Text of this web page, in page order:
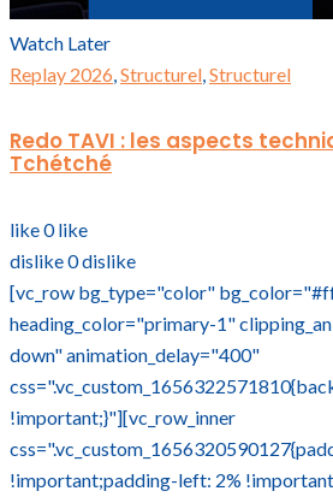
Watch Later
Replay 2026,Structurel,Structurel
Redo TAVI : les aspects
Tchétché
like0 like
dislike0dislike
[vc_row bg_type="color"
heading_color="primary-1"
down" animation_delay="400"
!important;}"][vc_row_inner
!important;padding-left: 2%